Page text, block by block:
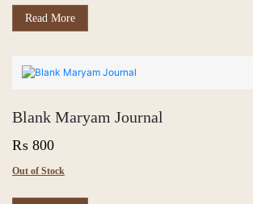
Read More
Blank Maryam Journal
₨ 800
Out of Stock